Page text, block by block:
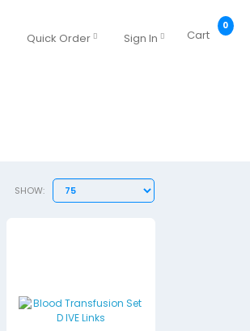
Quick Order Sign In Cart
0
SHOW: